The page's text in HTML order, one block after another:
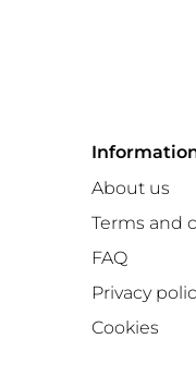
About us
Terms and
FAQ
Privacy
Cookies